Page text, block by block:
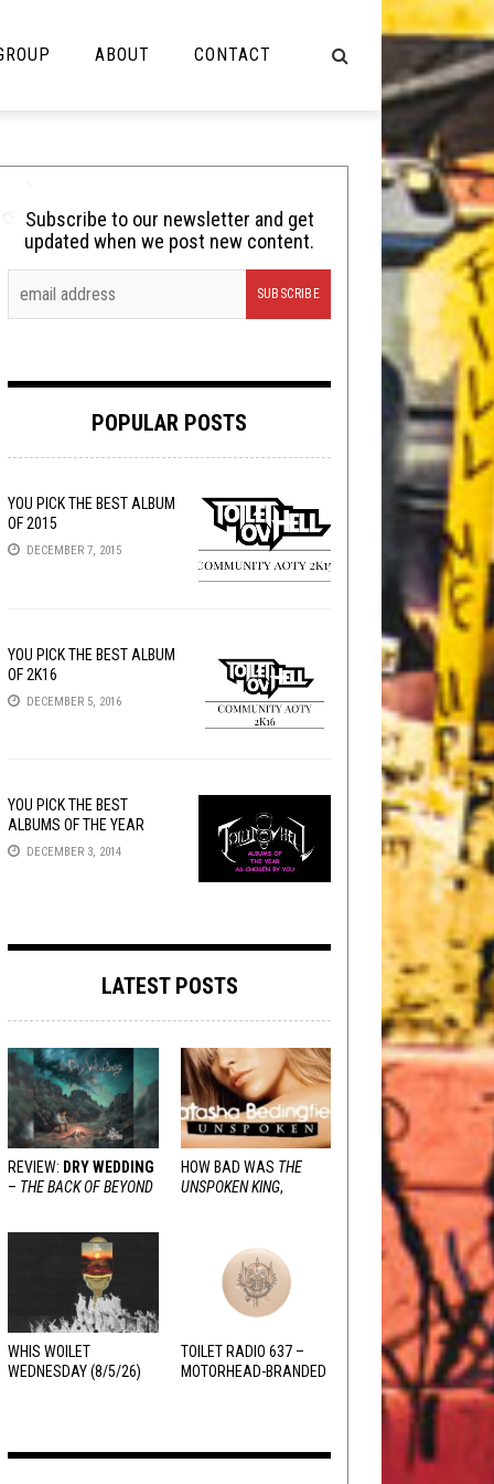
Cooking
Lolbuttz
Nerd Shit
Tech-Death Thursday
Video Breakdown
ABOUT CONTACT
Subscribe to our newsletter and get
updated when we post new content.
POPULAR POSTS
YOU PICK THE BEST ALBUM
OF 2015
DECEMBER 7, 2015
YOU PICK THE BEST ALBUM
OF 2K16
DECEMBER 5, 2016
YOU PICK THE BEST
ALBUMS OF THE YEAR
DECEMBER 3, 2014
LATEST POSTS
REVIEW: DRY WEDDING
– THE BACK OF BEYOND
HOW BAD WAS THE
UNSPOKEN KING,
WHIS WOILET
WEDNESDAY (8/5/26)
TOILET RADIO 637 –
MOTORHEAD-BRANDED